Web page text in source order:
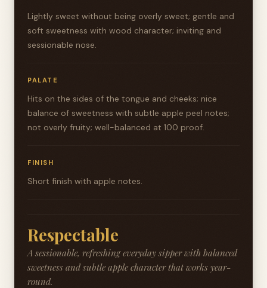
Lightly sweet without being overly sweet; gentle and
soft sweetness with wood character; inviting and
sessionable nose.
PALATE
Hits on the sides of the tongue and cheeks; nice
balance of sweetness with subtle apple peel notes;
not overly fruity; well-balanced at 100 proof.
FINISH
Short finish with apple notes.
Respectable
A sessionable, refreshing everyday sipper with balanced
sweetness and subtle apple character that works year-
round.